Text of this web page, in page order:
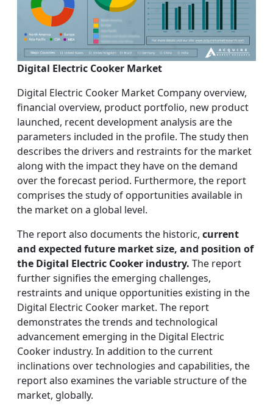
Digital Electric Cooker Market
Digital Electric Cooker Market Company overview,
financial overview, product portfolio, new product
launched, recent development analysis are the
parameters included in the profile. The study then
describes the drivers and restraints for the market
along with the impact they have on the demand
over the forecast period. Furthermore, the report
comprises the study of opportunities available in
the market on a global level.
The report also documents the historic, current
and expected future market size, and position of
the Digital Electric Cooker industry. The report
further signifies the emerging challenges,
restraints and unique opportunities existing in the
Digital Electric Cooker market. The report
demonstrates the trends and technological
advancement emerging in the Digital Electric
Cooker industry. In addition to the current
inclinations over technologies and capabilities, the
report also examines the variable structure of the
market, globally.